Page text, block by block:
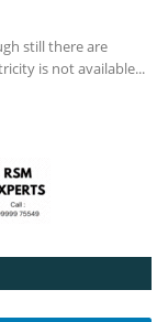
still there are
is not available...